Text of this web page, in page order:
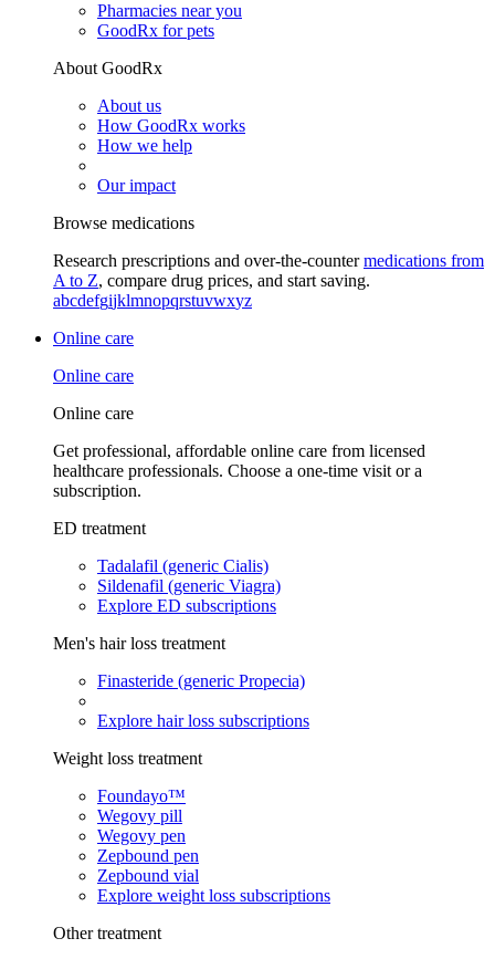
Pharmacies near you
GoodRx for pets
About GoodRx
About us
How GoodRx works
How we help
Our impact
Browse medications
Research prescriptions and over-the-countermedications from
A to Z, compare drug prices, and start saving.
abcdefgijklmnopqrstuvwxyz
Online care
Online care
Online care
Get professional, affordable online care from licensed
healthcare professionals. Choose a one-time visit or a
subscription.
ED treatment
Tadalafil (generic Cialis)
Sildenafil (generic Viagra)
Explore ED subscriptions
Men's hair loss treatment
Finasteride (generic Propecia)
Explore hair loss subscriptions
Weight loss treatment
Foundayo™
Wegovy pill
Wegovy pen
Zepbound pen
Zepbound vial
Explore weight loss subscriptions
Other treatment